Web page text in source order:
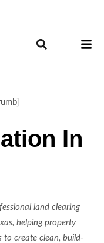
In
land clearing
helping property
to create clean, build-